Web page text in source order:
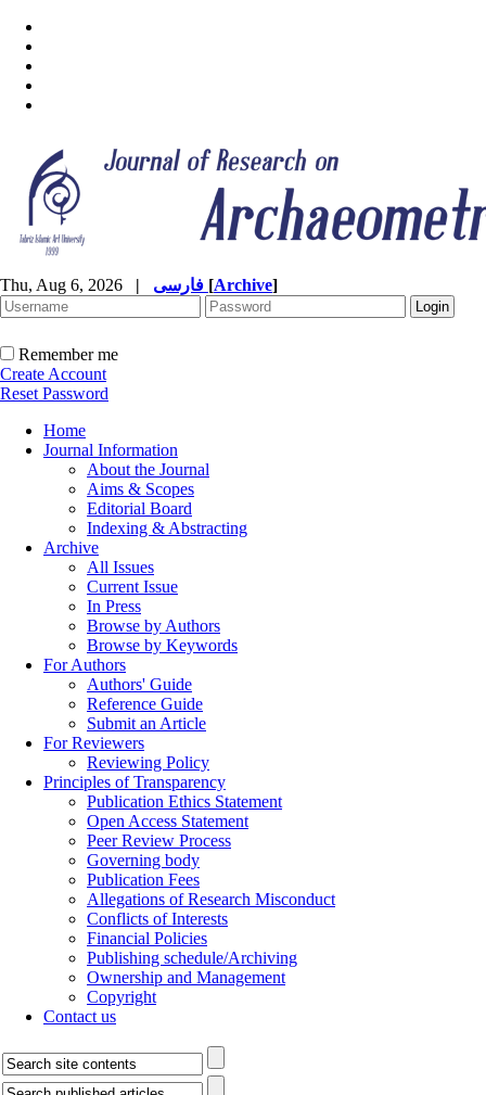
Thu, Aug 6, 2026 | [Archive]
Remember me
Create Account
Reset Password
Home
Journal Information
About the Journal
Aims & Scopes
Editorial Board
Indexing & Abstracting
Archive
All Issues
Current Issue
In Press
Browse by Authors
Browse by Keywords
For Authors
Authors' Guide
Reference Guide
Submit an Article
For Reviewers
Reviewing Policy
Principles of Transparency
Publication Ethics Statement
Open Access Statement
Peer Review Process
Governing body
Publication Fees
Allegations of Research Misconduct
Conflicts of Interests
Financial Policies
Publishing schedule/Archiving
Ownership and Management
Copyright
Contact us